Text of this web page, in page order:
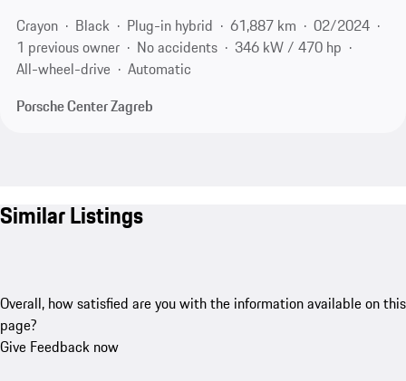
Crayon
Black Plug-in hybrid 61,887 km
02/2024
1 previous owner
No accidents
346 kW / 470 hp
All-wheel-drive
Automatic
Porsche Center Zagreb
Similar Listings
Overall, how satisfied are you with the information available on this
page?
Give Feedback now